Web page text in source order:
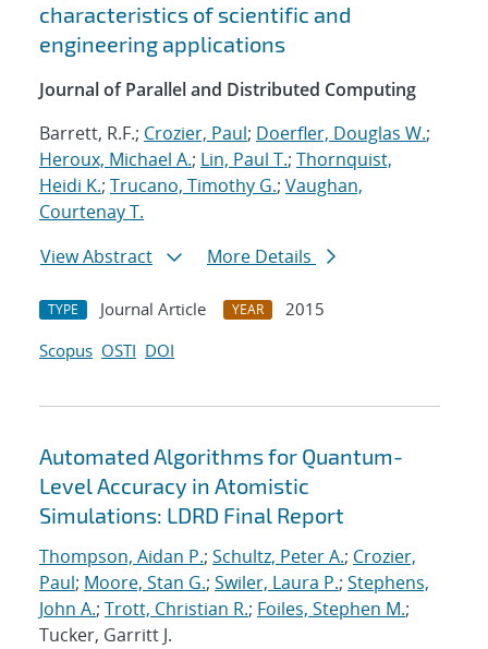
characteristics of scientific and
engineering applications
Journal of Parallel and Distributed Computing
Barrett, R.F.; Crozier, Paul; Doerfler, Douglas W.;
Heroux, Michael A.; Lin, Paul T.; Thornquist,
Heidi K.; Trucano, Timothy G.; Vaughan,
Courtenay T.
View Abstract
More Details
TYPE Journal Article YEAR
2015
Scopus OSTI DOI
Automated Algorithms for Quantum-
Level Accuracy in Atomistic
Simulations: LDRD Final Report
Thompson, Aidan P.; Schultz, Peter A.; Crozier,
Paul; Moore, Stan G.; Swiler, Laura P.; Stephens,
John A.; Trott, Christian R.; Foiles, Stephen M.;
Tucker, Garritt J.